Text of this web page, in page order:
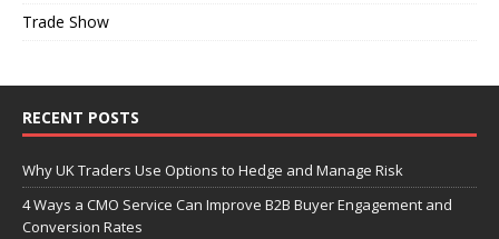
Trade Show
RECENT POSTS
Why UK Traders Use Options to Hedge and Manage Risk
4 Ways a CMO Service Can Improve B2B Buyer Engagement and
Conversion Rates